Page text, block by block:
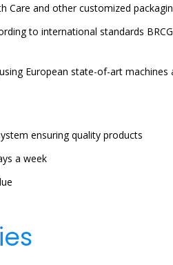
Care and other customized
to international standards
European state-of-art machines
ensuring quality products
a week